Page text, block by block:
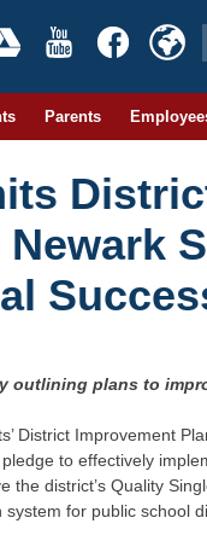
Parents
outlining plans to
District Improvement
to effectively
district’s Quality
for public school